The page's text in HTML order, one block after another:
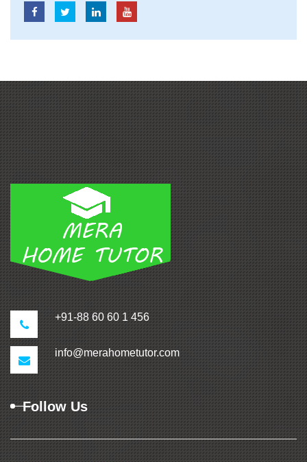
+91-88 60 60 1 456
info@merahometutor.com
Follow Us